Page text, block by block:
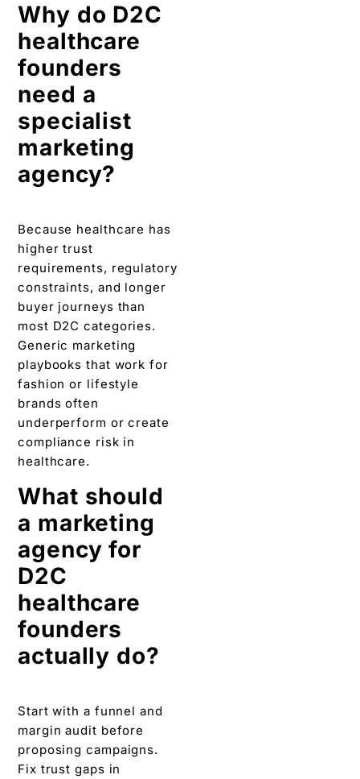
Why do D2C
healthcare
founders
need a
specialist
marketing
agency?
Because healthcare has
higher trust
requirements, regulatory
constraints, and longer
buyer journeys than
most D2C categories.
Generic marketing
playbooks that work for
fashion or lifestyle
brands often
underperform or create
compliance risk in
healthcare.
What should
a marketing
agency for
D2C
healthcare
founders
actually do?
Start with a funnel and
margin audit before
proposing campaigns.
Fix trust gaps in